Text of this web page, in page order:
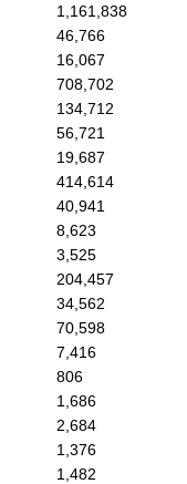
1,161,838
46,766
16,067
708,702
134,712
56,721
19,687
414,614
40,941
8,623
3,525
204,457
34,562
70,598
7,416
806
1,686
2,684
1,376
1,482